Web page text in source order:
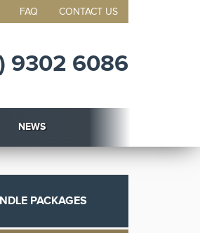
FAQ CONTACT US
9302 6086
NEWS
PACKAGES